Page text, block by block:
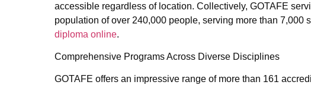
accessible regardless of location. Collectively, GOTAFE
population of over 240,000 people, serving more than
diploma online.
Comprehensive Programs Across Diverse Disciplines
GOTAFE offers an impressive range of more than 161